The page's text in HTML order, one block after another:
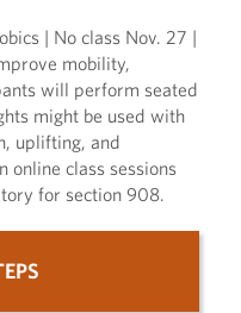
| No class Nov. 27 |
mobility,
will perform seated
might be used with
uplifting, and
online class sessions
for section 908.